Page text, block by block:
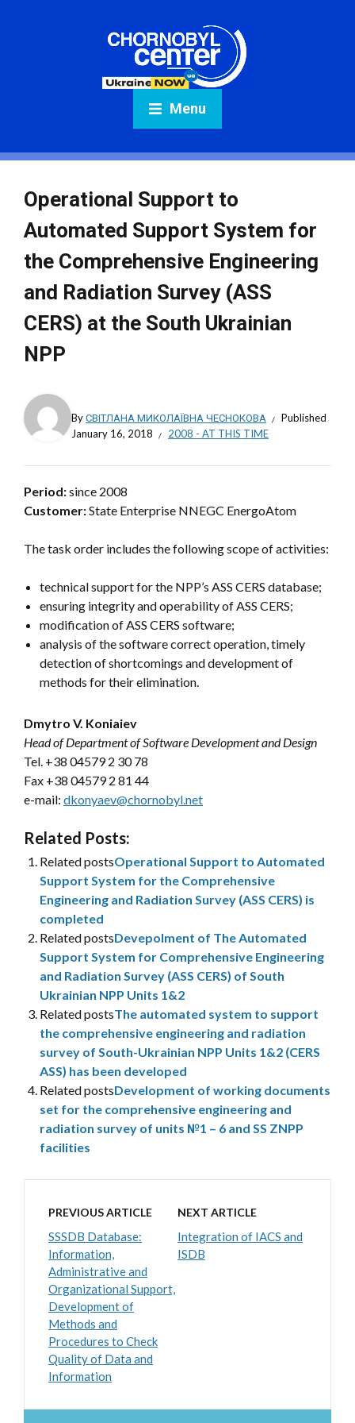
Menu
Operational Support to
Automated Support System for
the Comprehensive Engineering
and Radiation Survey (ASS
CERS) at the South Ukrainian
NPP
ByСВІТЛАНА МИКОЛАЇВНА ЧЕСНОКОВА
Published
January 16, 2018
2008 - AT THIS TIME
Period:since 2008
Customer:State Enterprise NNEGC EnergoAtom
The task order includes the following scope of activities:
technical support for the NPP’s ASS CERS database;
ensuring integrity and operability of ASS CERS;
modification of ASS CERS software;
analysis of the software correct operation, timely
detection of shortcomings and development of
methods for their elimination.
Dmytro V. Koniaiev
Head of Department of Software Development and Design
Tel. +38 04579 2 30 78
Fax +38 04579 2 81 44
e-mail: dkonyaev@chornobyl.net
Related Posts:
Related postsOperational Support to Automated
Support System for the Comprehensive
Engineering and Radiation Survey (ASS CERS) is
completed
Related postsDevepolment of The Automated
Support System for Comprehensive Engineering
and Radiation Survey (ASS CERS) of South
Ukrainian NPP Units 1&2
Related postsThe automated system to support
the comprehensive engineering and radiation
survey of South-Ukrainian NPP Units 1&2 (CERS
ASS) has been developed
Related postsDevelopment of working documents
set for the comprehensive engineering and
radiation survey of units №1 – 6 and SS ZNPP
facilities
PREVIOUS ARTICLE
SSSDB Database:
Information,
Administrative and
Organizational Support,
Development of
Methods and
Procedures to Check
Quality of Data and
Information
NEXT ARTICLE
Integration of IACS and
ISDB